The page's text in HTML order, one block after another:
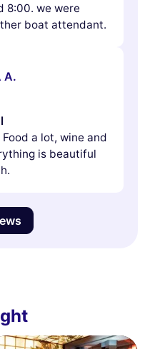
8:00. we were
boat attendant.
A.
a lot, wine and
is beautiful